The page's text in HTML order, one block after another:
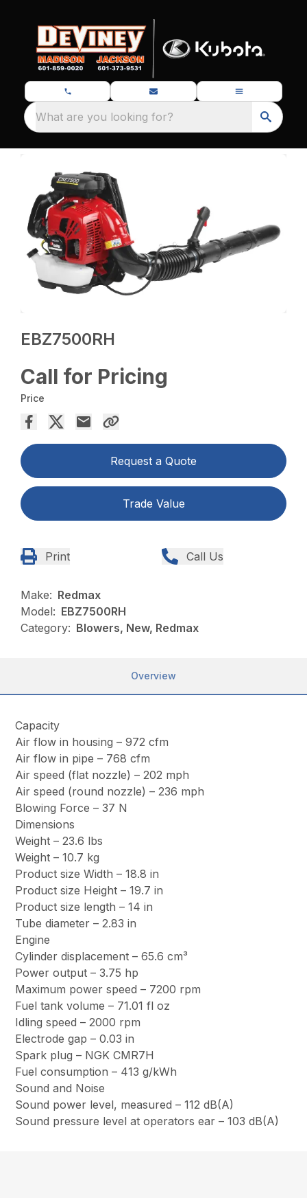
What are you looking for?
EBZ7500RH
Call for Pricing
Price
Request a Quote
Trade Value
Print Call Us
Make: Redmax
Model: EBZ7500RH
Category: Blowers, New, Redmax
Overview
Capacity
Air flow in housing – 972 cfm
Air flow in pipe – 768 cfm
Air speed (flat nozzle) – 202 mph
Air speed (round nozzle) – 236 mph
Blowing Force – 37 N
Dimensions
Weight – 23.6 lbs
Weight – 10.7 kg
Product size Width – 18.8 in
Product size Height – 19.7 in
Product size length – 14 in
Tube diameter – 2.83 in
Engine
Cylinder displacement – 65.6 cm³
Power output – 3.75 hp
Maximum power speed – 7200 rpm
Fuel tank volume – 71.01 fl oz
Idling speed – 2000 rpm
Electrode gap – 0.03 in
Spark plug – NGK CMR7H
Fuel consumption – 413 g/kWh
Sound and Noise
Sound power level, measured – 112 dB(A)
Sound pressure level at operators ear – 103 dB(A)